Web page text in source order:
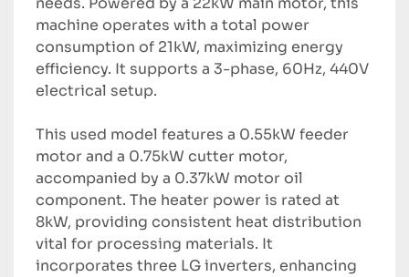
machine operates with a total power
consumption of 21kW, maximizing energy
efficiency. It supports a 3-phase, 60Hz, 440V
electrical setup.
This used model features a 0.55kW feeder
motor and a 0.75kW cutter motor,
accompanied by a 0.37kW motor oil
component. The heater power is rated at
8kW, providing consistent heat distribution
vital for processing materials. It
incorporates three LG inverters, enhancing